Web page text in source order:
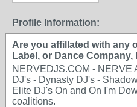
Profile Information:
Are you affillated with any
Label, or Dance Company,
NERVEDJS.COM - NERVE
DJ's - Dynasty DJ's -
Elite DJ's On and On I'm
coalitions.